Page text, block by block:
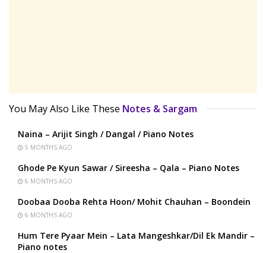
You May Also Like These Notes & Sargam
Naina – Arijit Singh / Dangal / Piano Notes
5 MONTHS AGO
Ghode Pe Kyun Sawar / Sireesha – Qala – Piano Notes
6 MONTHS AGO
Doobaa Dooba Rehta Hoon/ Mohit Chauhan – Boondein
6 MONTHS AGO
Hum Tere Pyaar Mein – Lata Mangeshkar/Dil Ek Mandir –
Piano notes